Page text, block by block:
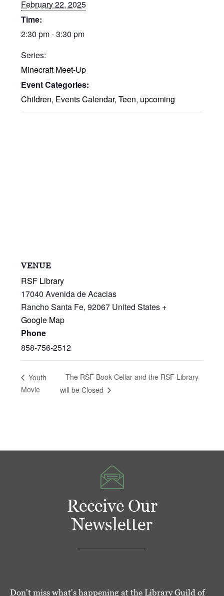
February 22, 2025
Time:
2:30 pm - 3:30 pm
Series:
Minecraft Meet-Up
Event Categories:
Children, Events Calendar,Teen, upcoming
VENUE
RSF Library
17040 Avenida de Acacias
Rancho Santa Fe, 92067 United States +
Google Map
Phone
858-756-2512
Youth
Movie
The RSF Book Cellar and the RSF Library
will be Closed
Receive Our
Newsletter
Don't miss what's happening at the Library Guild of